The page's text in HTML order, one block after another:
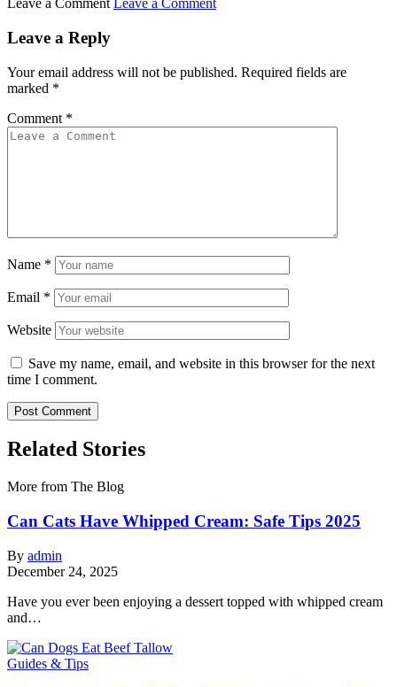
Leave a Comment Leave a Comment
Leave a Reply
Your email address will not be published. Required fields are
marked *
Comment *
Name *
Email *
Website
Save my name, email, and website in this browser for the next
time I comment.
Related Stories
More from The Blog
Can Cats Have Whipped Cream: Safe Tips 2025
By admin
December 24, 2025
Have you ever been enjoying a dessert topped with whipped cream
and…
Guides & Tips